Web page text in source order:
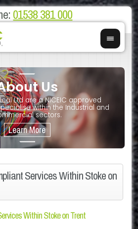
01538 381 000
Us
Ltd are a NICEIC approved
within the Industrial and
sectors.
We
If
Services Within Stoke on
Within Stoke on Trent